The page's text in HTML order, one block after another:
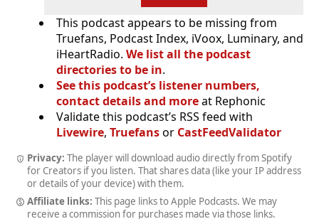
This podcast appears to be missing from
Truefans, Podcast Index, iVoox, Luminary, and
iHeartRadio. We list all the podcast
directories to be in.
See this podcast’s listener numbers,
contact details and moreat Rephonic
Validate this podcast’s RSS feed with
Livewire, Truefansor CastFeedValidator
Privacy: The player will download audio directly from Spotify
for Creators if you listen. That shares data (like your IP address
or details of your device) with them.
Affiliate links: This page links to Apple Podcasts. We may
receive a commission for purchases made via those links.